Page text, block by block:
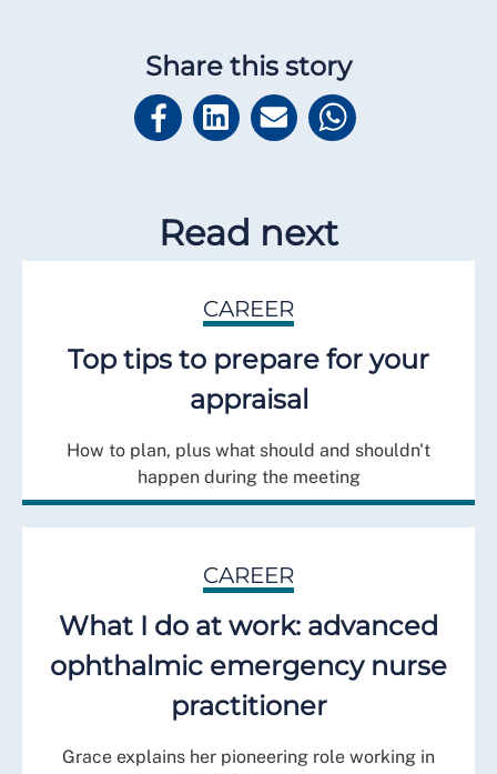
Share this story
Read next
CAREER
Top tips to prepare for your
appraisal
How to plan, plus what should and shouldn't
happen during the meeting
CAREER
What I do at work: advanced
ophthalmic emergency nurse
practitioner
Grace explains her pioneering role working in